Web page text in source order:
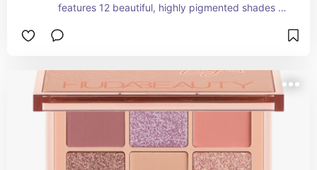
features 12 beautiful, highly pigmented shades
eye looks. The colors are so versatile, making
lasting and crease-resistant formula ensures your
eye makeup stays flawless even during your fun-
filled summer adventures. Whether you're
enjoying a beach day or dancing at a summer
festival, the Tartelette™ In Bloom Clay Eyeshadow
Palette is the ultimate go-to for achieving that
sun-kissed and radiant look. Trust me; you'll fall